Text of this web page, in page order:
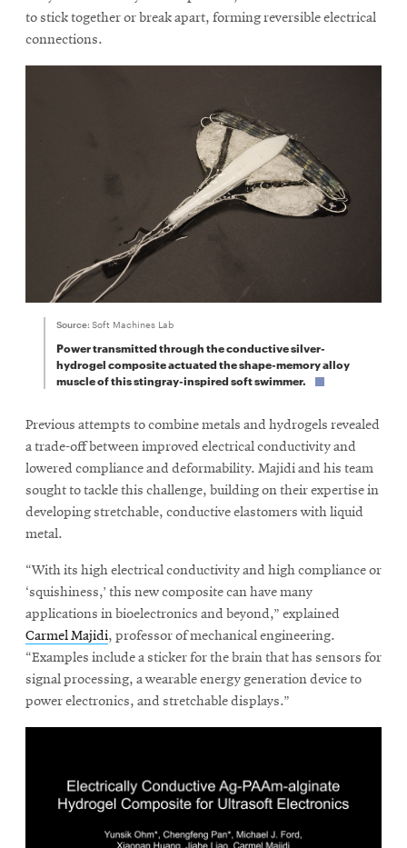
in
to stick together or break apart, forming reversible electrical
connections.
Source: Soft Machines Lab
Power transmitted through the conductive silver-
hydrogel composite actuated the shape-memory alloy
muscle of this stingray-inspired soft swimmer.
Previous attempts to combine metals and hydrogels revealed
a trade-off between improved electrical conductivity and
lowered compliance and deformability. Majidi and his team
sought to tackle this challenge, building on their expertise in
developing stretchable, conductive elastomers with liquid
metal.
“With its high electrical conductivity and high compliance or
‘squishiness,’ this new composite can have many
applications in bioelectronics and beyond,” explained
Carmel Majidi, professor of mechanical engineering.
“Examples include a sticker for the brain that has sensors for
signal processing, a wearable energy generation device to
power electronics, and stretchable displays.”